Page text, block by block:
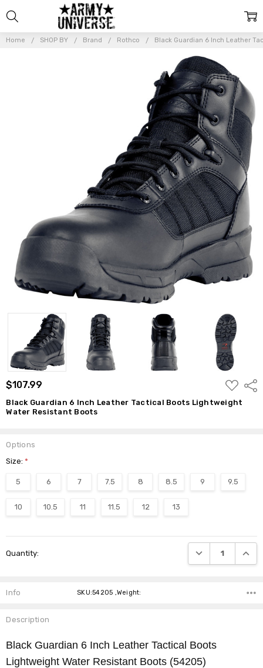
Home SHOP BY Brand Rothco Black Guardian 6 Inch Leather
$107.99
ADD
TO
WISH
LIST
Black Guardian 6 Inch Leather Tactical Boots Lightweight
Water Resistant Boots
Options
Size:*
5 6 7 7.5 8 8.5 9 9.5
10 10.5 11 11.5 12 13
Stock:
Quantity: DECREASE
Resistant
Boots
$107.99
Info SKU:54205 ,Weight:
Description
Black Guardian 6 Inch Leather Tactical Boots
Lightweight Water Resistant Boots (54205)